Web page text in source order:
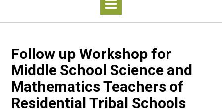
Follow up Workshop for
Middle School Science and
Mathematics Teachers of
Residential Tribal Schools